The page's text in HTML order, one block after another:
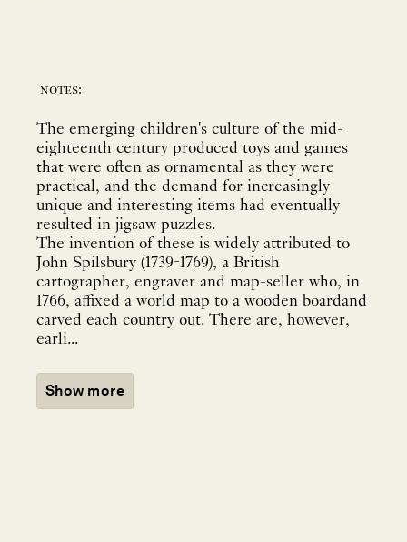
notes:
The emerging children's culture of the mid-
eighteenth century produced toys and games
that were often as ornamental as they were
practical, and the demand for increasingly
unique and interesting items had eventually
resulted in jigsaw puzzles.
The invention of these is widely attributed to
John Spilsbury (1739-1769), a British
cartographer, engraver and map-seller who, in
1766, affixed a world map to a wooden boardand
carved each country out. There are, however,
earli...
Show more